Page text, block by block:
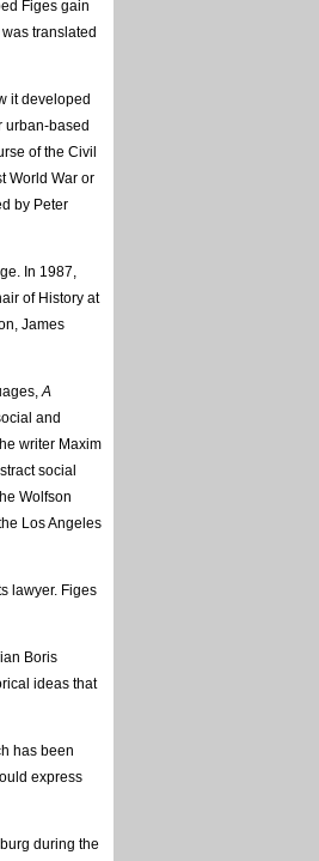
Figes gain
was translated
it developed
urban-based
of the Civil
World War or
by Peter
In 1987,
of History at
James
A
and
writer Maxim
social
Wolfson
Los Angeles
lawyer. Figes
Boris
ideas that
has been
express
during the